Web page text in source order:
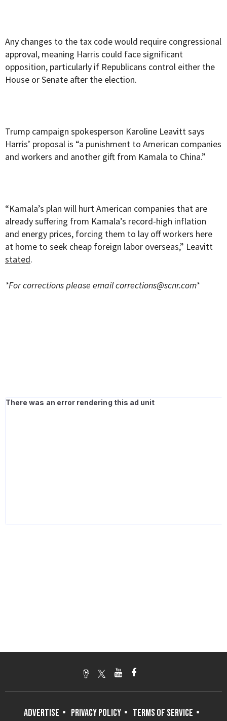
Any changes to the tax code would require congressional
approval, meaning Harris could face significant
opposition, particularly if Republicans control either the
House or Senate after the election.
Trump campaign spokesperson Karoline Leavitt says
Harris’ proposal is “a punishment to American companies
and workers and another gift from Kamala to China.”
“Kamala’s plan will hurt American companies that are
already suffering from Kamala’s record-high inflation
and energy prices, forcing them to lay off workers here
at home to seek cheap foreign labor overseas,” Leavitt
stated.
*For corrections please emailcorrections@scnr.com*
ADVERTISE PRIVACY POLICY TERMS OF SERVICE